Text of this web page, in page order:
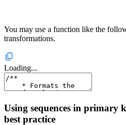
You may use a function like the
transformations.
Loading...
Using sequences in primary
best practice